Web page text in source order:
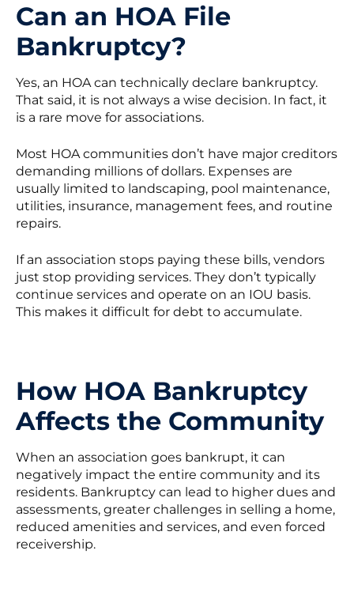
Can an HOA File
Bankruptcy?
Yes, an HOA can technically declare bankruptcy.
That said, it is not always a wise decision. In fact, it
is a rare move for associations.
Most HOA communities don’t have major creditors
demanding millions of dollars. Expenses are
usually limited to landscaping, pool maintenance,
utilities, insurance, management fees, and routine
repairs.
If an association stops paying these bills, vendors
just stop providing services. They don’t typically
continue services and operate on an IOU basis.
This makes it difficult for debt to accumulate.
How HOA Bankruptcy
Affects the Community
When an association goes bankrupt, it can
negatively impact the entire community and its
residents. Bankruptcy can lead to higher dues and
assessments, greater challenges in selling a home,
reduced amenities and services, and even forced
receivership.